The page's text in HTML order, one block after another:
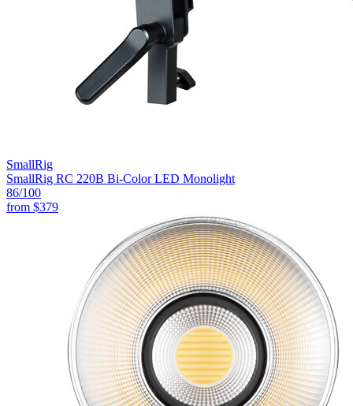
SmallRig
SmallRig RC 220B Bi-Color LED Monolight
86/100
from $379